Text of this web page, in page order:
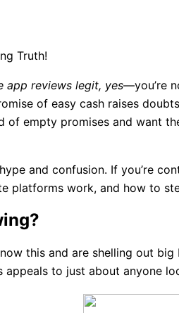
app reviews legit, yes—you’re
of easy cash raises
of empty promises and want
and confusion. If you’re
platforms work, and how to
this and are shelling out
to just about anyone